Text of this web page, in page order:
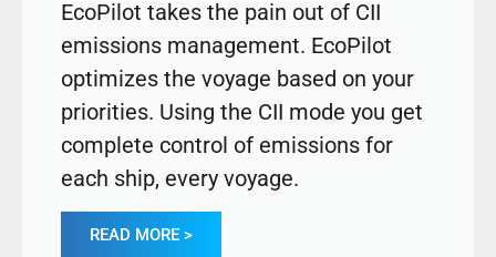
EcoPilot takes the pain out of CII
emissions management. EcoPilot
optimizes the voyage based on your
priorities. Using the CII mode you get
complete control of emissions for
each ship, every voyage.
READ MORE >